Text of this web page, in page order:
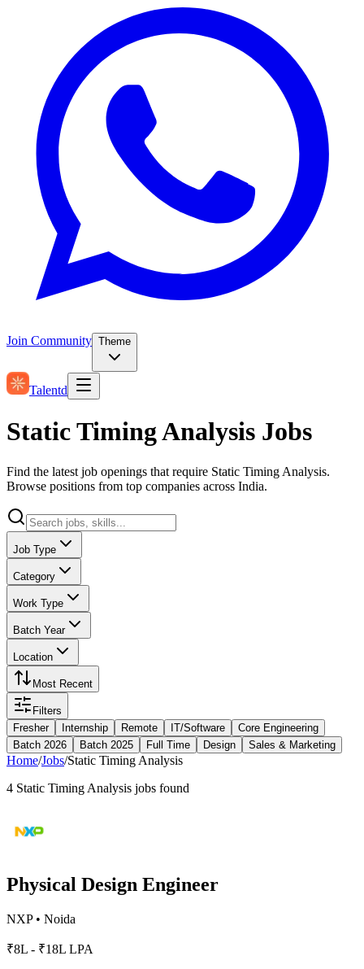
Join Community Theme
Talentd
Static Timing Analysis Jobs
Find the latest job openings that require Static Timing Analysis.
Browse positions from top companies across India.
Job Type
Category
Work Type
Batch Year
Location
Most Recent
Filters
Fresher
Internship Remote IT/Software
Core Engineering
Batch 2026
Batch 2025 Full Time Design Sales & Marketing
Home/Jobs/Static Timing Analysis
4 Static Timing Analysis jobs found
Physical Design Engineer
NXP• Noida
₹8L - ₹18L LPA